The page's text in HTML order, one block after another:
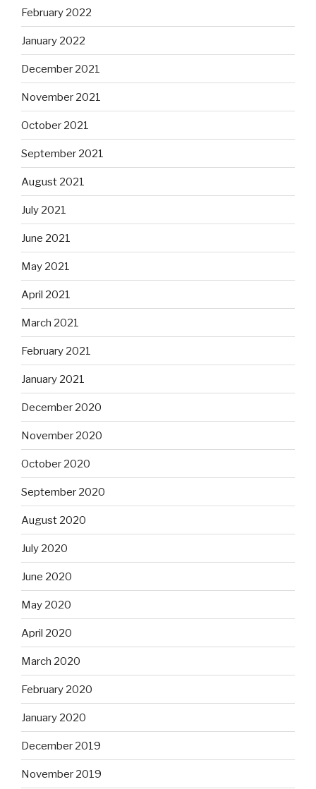
February 2022
January 2022
December 2021
November 2021
October 2021
September 2021
August 2021
July 2021
June 2021
May 2021
April 2021
March 2021
February 2021
January 2021
December 2020
November 2020
October 2020
September 2020
August 2020
July 2020
June 2020
May 2020
April 2020
March 2020
February 2020
January 2020
December 2019
November 2019